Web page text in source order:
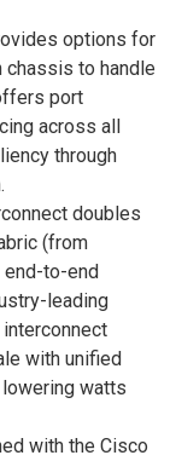
options for
chassis to handle
port
across all
through
doubles
(from
to-end
leading
with unified
watts
with the Cisco